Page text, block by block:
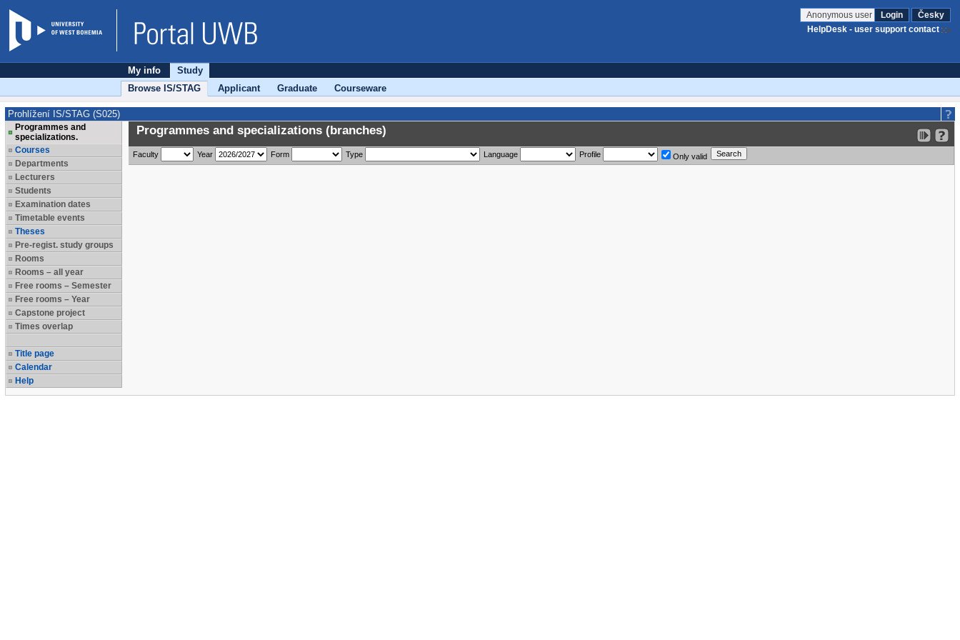
Anonymous user Login
Česky
HelpDesk - user support contact
My info
Study
Browse IS/STAG
Applicant Graduate Courseware
Prohlížení IS/STAG (S025)
Programmes and
specializations.
Courses
Departments
Lecturers
Students
Examination dates
Timetable events
Theses
Pre-regist. study groups
Rooms
Rooms – all year
Free rooms – Semester
Free rooms – Year
Capstone project
Times overlap
Title page
Calendar
Help
Programmes and specializations (branches)
Faculty Year Form Type Language Profile Only valid